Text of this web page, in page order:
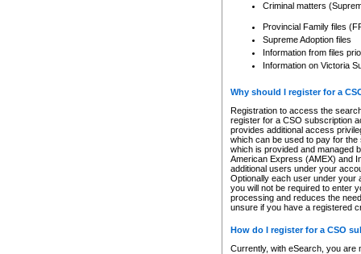
Criminal matters
Provincial Family files
Supreme Adoption files
Information from files
Information on Victoria
Why should I register for a
Registration to access the
register for a CSO subscription
provides additional access
which can be used to pay for
which is provided and managed
American Express (AMEX) and
additional users under your
Optionally each user under your
you will not be required to enter
processing and reduces the
unsure if you have a registered
How do I register for a CSO
Currently, with eSearch, you are